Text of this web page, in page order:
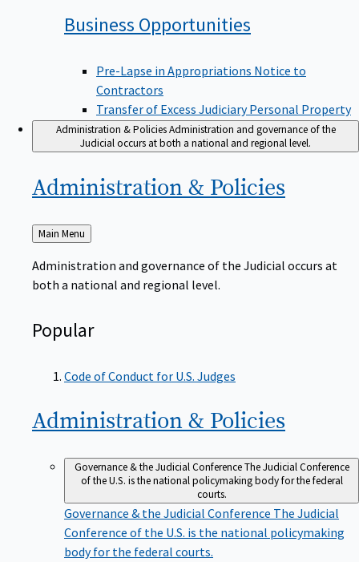
Business Opportunities
Pre-Lapse in Appropriations Notice to
Contractors
Transfer of Excess Judiciary Personal Property
Administration & PoliciesAdministration and governance of the
Judicial occurs at both a national and regional level.
Administration & Policies
Back
to
Main Menu
Administration and governance of the Judicial occurs at
both a national and regional level.
Popular
Code of Conduct for U.S. Judges
Administration & Policies
Governance & the Judicial ConferenceThe Judicial Conference
of the U.S. is the national policymaking body for the federal
courts.
Governance & the Judicial Conference The Judicial
Conference of the U.S. is the national policymaking
body for the federal courts.